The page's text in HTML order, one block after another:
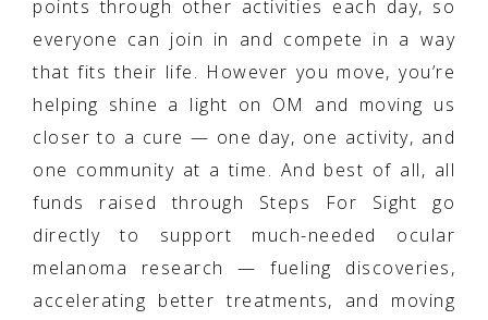
points through other activities each day, so
everyone can join in and compete in a way
that fits their life. However you move, you’re
helping shine a light on OM and moving us
closer to a cure — one day, one activity, and
one community at a time. And best of all, all
funds raised through Steps For Sight go
directly to support much-needed ocular
melanoma research — fueling discoveries,
accelerating better treatments, and moving